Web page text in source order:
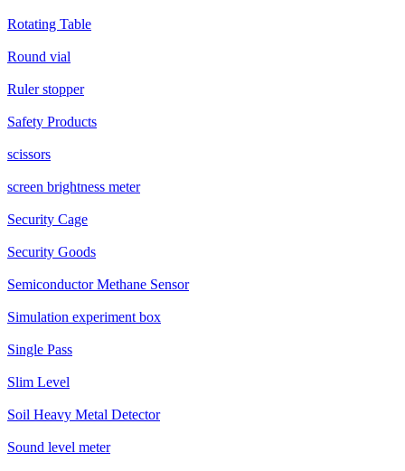
Rotating Table
Round vial
Ruler stopper
Safety Products
scissors
screen brightness meter
Security Cage
Security Goods
Semiconductor Methane Sensor
Simulation experiment box
Single Pass
Slim Level
Soil Heavy Metal Detector
Sound level meter